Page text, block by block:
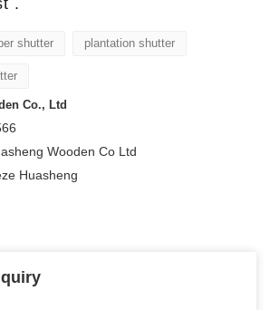
.
shutter plantation shutter
Co., Ltd
Wooden Co Ltd
Huasheng